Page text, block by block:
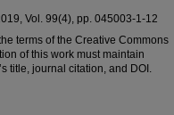
Vol. 99(4), pp. 045003-1-12
terms of the Creative Commons
of this work must maintain
title, journal citation, and DOI.